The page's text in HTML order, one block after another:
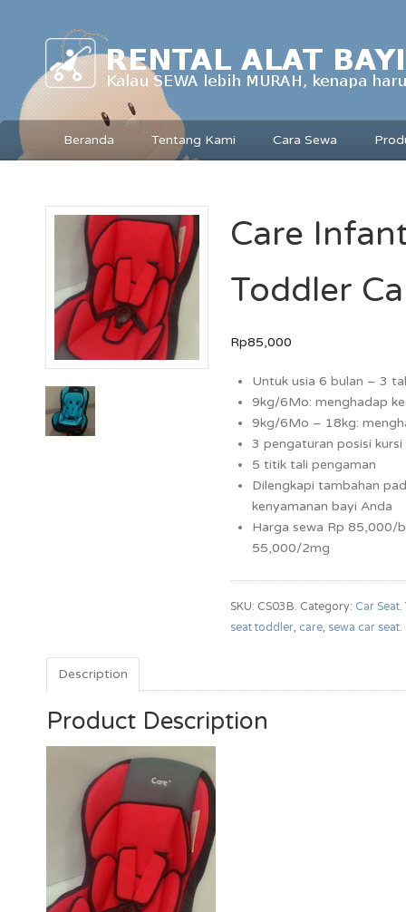
Beranda Tentang Kami Cara Sewa
Care
Toddler
Rp85,000
Untuk usia 6 bulan – 3
9kg/6Mo: menghadap
9kg/6Mo – 18kg:
3 pengaturan posisi kursi
5 titik tali pengaman
Dilengkapi tambahan
kenyamanan bayi Anda
Harga sewa Rp 85,000/
55,000/2mg
SKU: CS03B. Category: Car Seat.
seat toddler, care, sewa car seat.
Description
Product Description